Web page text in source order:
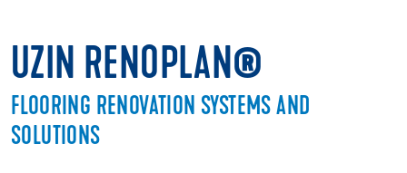
UZIN RENOPLAN®
FLOORING RENOVATION SYSTEMS AND
SOLUTIONS